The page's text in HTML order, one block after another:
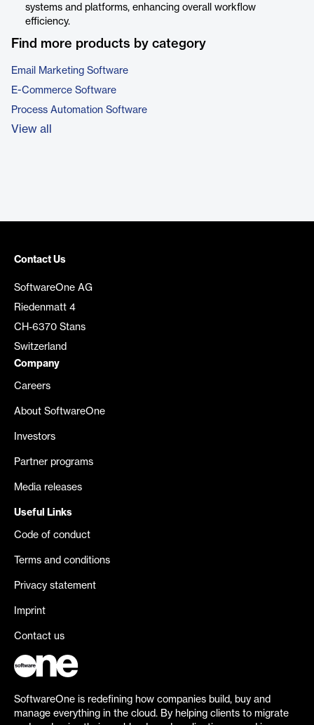
systems and platforms, enhancing overall workflow
efficiency.
Find more products by category
Email Marketing Software
E-Commerce Software
Process Automation Software
View all
Contact Us
SoftwareOne AG
Riedenmatt 4
CH-6370 Stans
Switzerland
Company
Careers
About SoftwareOne
Investors
Partner programs
Media releases
Useful Links
Code of conduct
Terms and conditions
Privacy statement
Imprint
Contact us
SoftwareOne is redefining how companies build, buy and
manage everything in the cloud. By helping clients to migrate